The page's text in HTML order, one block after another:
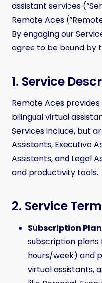
assistant services
Remote Aces
By engaging our
agree to be bound by
1. Service
Remote Aces
bilingual virtual
Services include, but
Assistants, Executive
Assistants, and Legal
and productivity tools.
2. Service
Subscription
subscription
hours/week) and
virtual assistants,